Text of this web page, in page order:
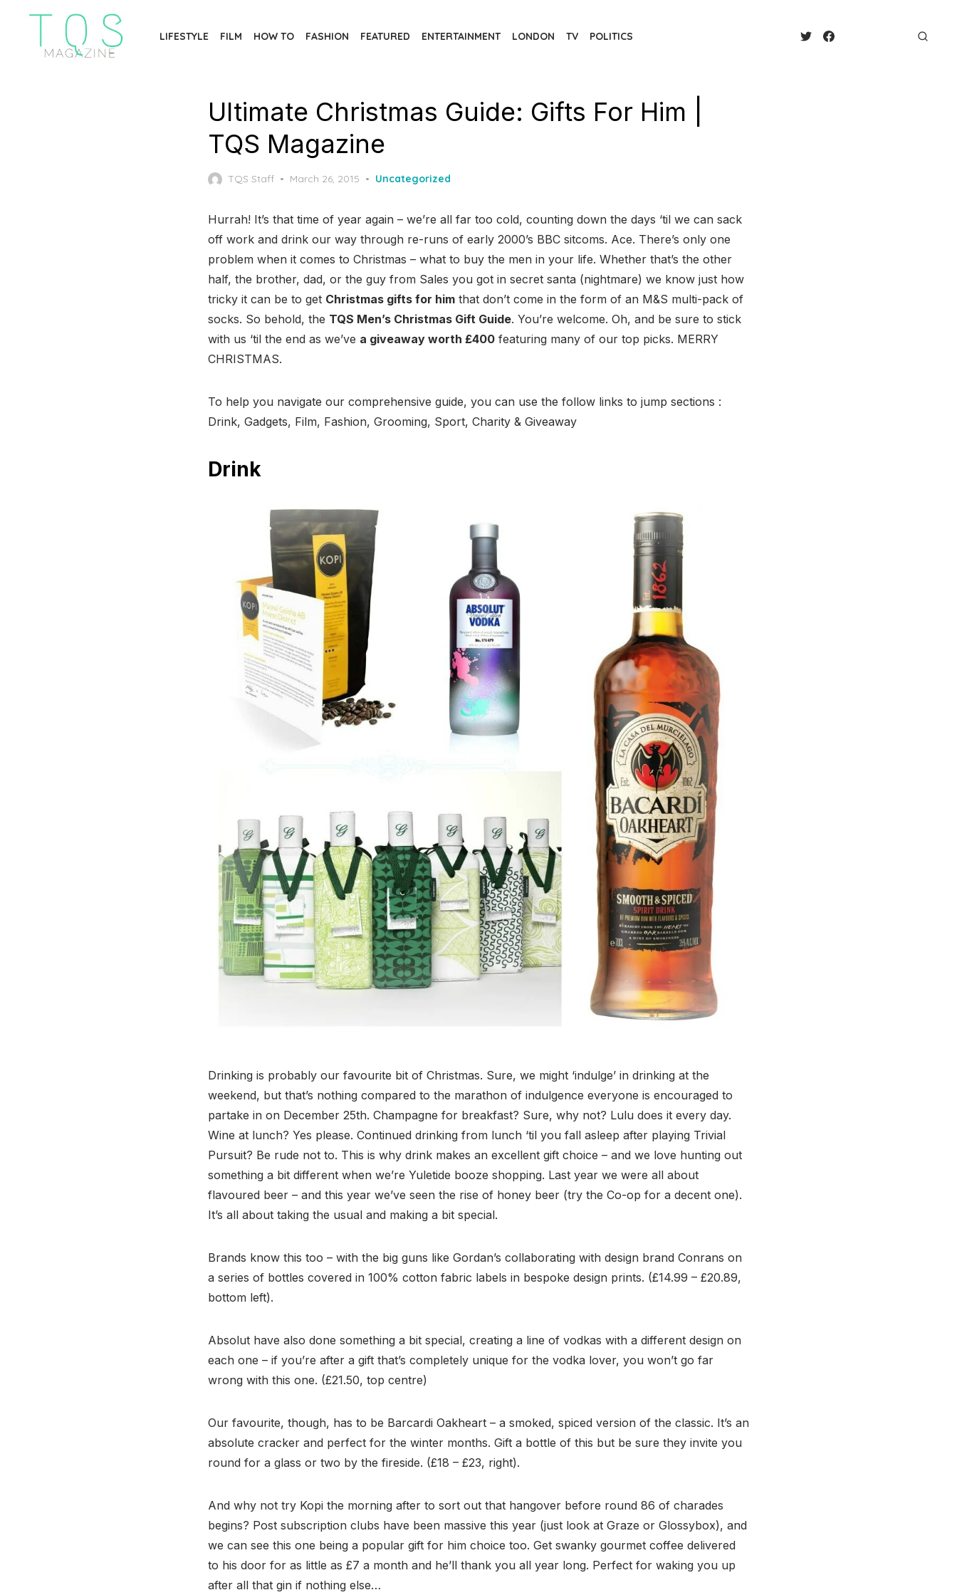
LIFESTYLE FILM HOW TO FASHION FEATURED ENTERTAINMENT LONDON TV POLITICS
Ultimate Christmas Guide: Gifts For Him |
TQS Magazine
TQS Staff
Posted
March 26, 2015 Uncategorized
Hurrah! It’s that time of year again – we’re all far too cold, counting down the days ‘til we can sack
off work and drink our way through re-runs of early 2000’s BBC sitcoms. Ace. There’s only one
problem when it comes to Christmas – what to buy the men in your life. Whether that’s the other
half, the brother, dad, or the guy from Sales you got in secret santa (nightmare) we know just how
tricky it can be to get Christmas gifts for him that don’t come in the form of an M&S multi-pack of
socks. So behold, the TQS Men’s Christmas Gift Guide. You’re welcome. Oh, and be sure to stick
with us ‘til the end as we’ve a giveaway worth £400 featuring many of our top picks. MERRY
CHRISTMAS.
To help you navigate our comprehensive guide, you can use the follow links to jump sections :
Drink, Gadgets, Film, Fashion, Grooming, Sport, Charity & Giveaway
Drink
Drinking is probably our favourite bit of Christmas. Sure, we might ‘indulge’ in drinking at the
weekend, but that’s nothing compared to the marathon of indulgence everyone is encouraged to
partake in on December 25th. Champagne for breakfast? Sure, why not? Lulu does it every day.
Wine at lunch? Yes please. Continued drinking from lunch ‘til you fall asleep after playing Trivial
Pursuit? Be rude not to. This is why drink makes an excellent gift choice – and we love hunting out
something a bit different when we’re Yuletide booze shopping. Last year we were all about
flavoured beer – and this year we’ve seen the rise of honey beer (try the Co-op for a decent one).
It’s all about taking the usual and making a bit special.
Brands know this too – with the big guns like Gordan’s collaborating with design brand Conrans on
a series of bottles covered in 100% cotton fabric labels in bespoke design prints. (£14.99 – £20.89,
bottom left).
Absolut have also done something a bit special, creating a line of vodkas with a different design on
each one – if you’re after a gift that’s completely unique for the vodka lover, you won’t go far
wrong with this one. (£21.50, top centre)
Our favourite, though, has to be Barcardi Oakheart – a smoked, spiced version of the classic. It’s an
absolute cracker and perfect for the winter months. Gift a bottle of this but be sure they invite you
round for a glass or two by the fireside. (£18 – £23, right).
And why not try Kopi the morning after to sort out that hangover before round 86 of charades
begins? Post subscription clubs have been massive this year (just look at Graze or Glossybox), and
we can see this one being a popular gift for him choice too. Get swanky gourmet coffee delivered
to his door for as little as £7 a month and he’ll thank you all year long. Perfect for waking you up
after all that gin if nothing else…